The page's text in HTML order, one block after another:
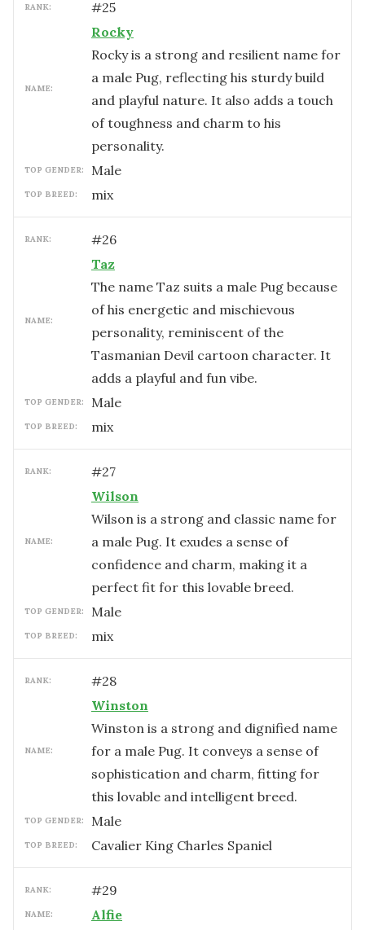
RANK: #25
NAME:
Rocky
Rocky is a strong and resilient name for
a male Pug, reflecting his sturdy build
and playful nature. It also adds a touch
of toughness and charm to his
personality.
TOP GENDER: male
TOP BREED: mix
RANK: #26
NAME:
Taz
The name Taz suits a male Pug because
of his energetic and mischievous
personality, reminiscent of the
Tasmanian Devil cartoon character. It
adds a playful and fun vibe.
TOP GENDER: male
TOP BREED: mix
RANK: #27
NAME:
Wilson
Wilson is a strong and classic name for
a male Pug. It exudes a sense of
confidence and charm, making it a
perfect fit for this lovable breed.
TOP GENDER: male
TOP BREED: mix
RANK: #28
NAME:
Winston
Winston is a strong and dignified name
for a male Pug. It conveys a sense of
sophistication and charm, fitting for
this lovable and intelligent breed.
TOP GENDER: male
TOP BREED: Cavalier King Charles Spaniel
RANK: #29
NAME: Alfie